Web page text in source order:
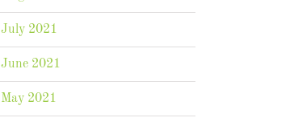
July 2021
June 2021
May 2021